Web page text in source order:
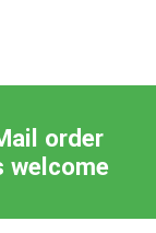
order
welcome